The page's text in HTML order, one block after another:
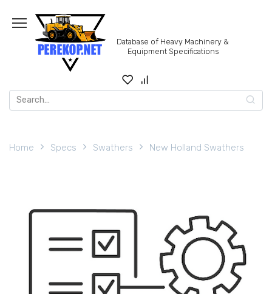
content
Database of Heavy Machinery &
Equipment Specifications
Search
for:
Home Specs Swathers New Holland Swathers